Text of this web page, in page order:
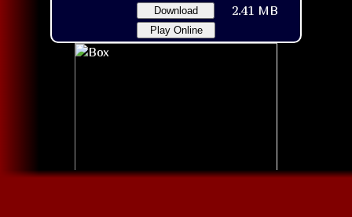
Download 2.41 MB
Play Online